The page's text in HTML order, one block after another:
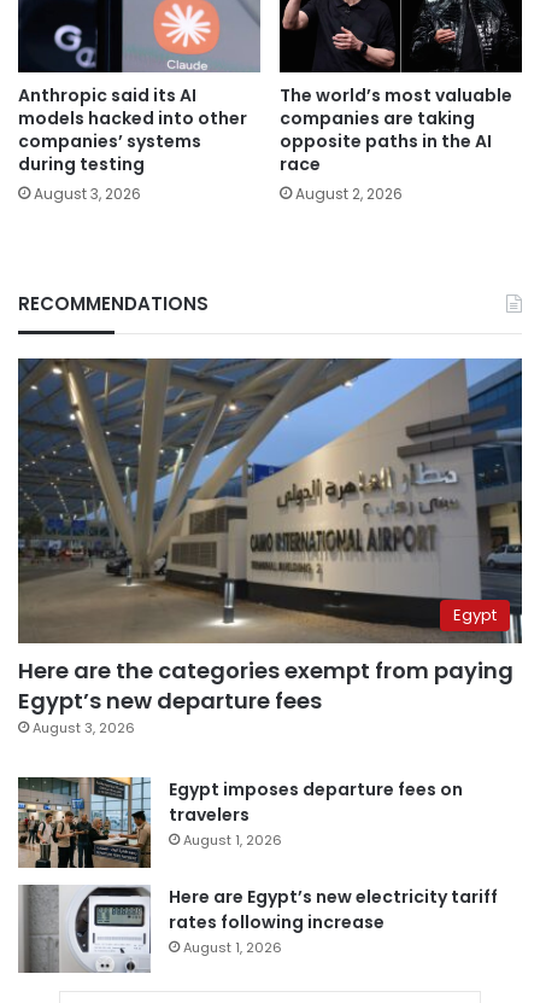
Anthropic said its AI
models hacked into other
companies’ systems
during testing
August 3, 2026
The world’s most valuable
companies are taking
opposite paths in the AI
race
August 2, 2026
RECOMMENDATIONS
Egypt
Here are the categories exempt from paying
Egypt’s new departure fees
August 3, 2026
Egypt imposes departure fees on
travelers
August 1, 2026
Here are Egypt’s new electricity tariff
rates following increase
August 1, 2026